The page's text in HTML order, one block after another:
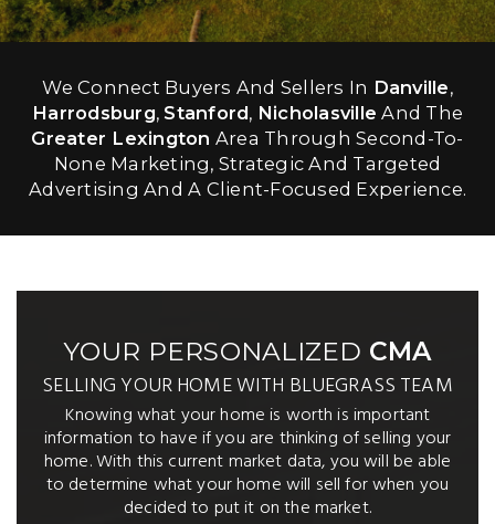
We Connect Buyers And Sellers In Danville,
Harrodsburg, Stanford, Nicholasville And The
Greater Lexington Area Through Second-To-
None Marketing, Strategic And Targeted
Advertising And A Client-Focused Experience.
YOUR PERSONALIZED CMA
SELLING YOUR HOME WITH BLUEGRASS TEAM
Knowing what your home is worth is important
information to have if you are thinking of selling your
home. With this current market data, you will be able
to determine what your home will sell for when you
decided to put it on the market.